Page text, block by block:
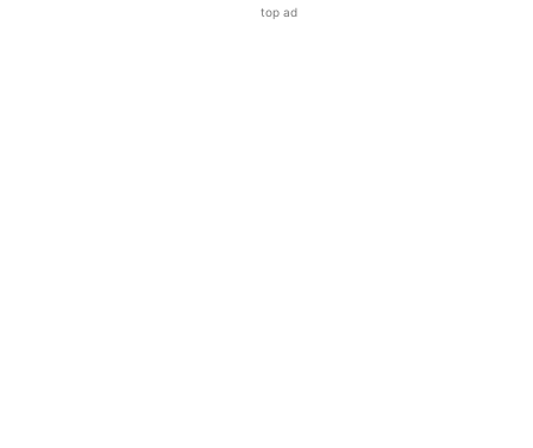
top ad